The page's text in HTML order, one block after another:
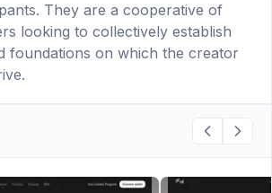
They are a cooperative of
looking to collectively establish
foundations on which the creator